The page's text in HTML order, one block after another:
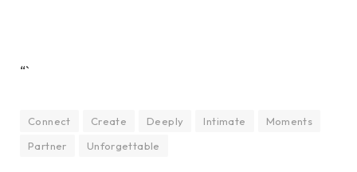
“`
Connect Create Deeply Intimate
Moments
Partner
Unforgettable